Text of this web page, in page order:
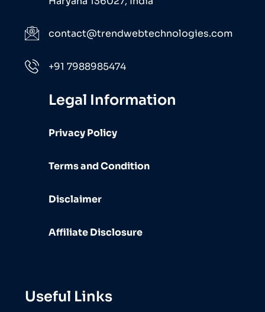
contact@trendwebtechnologies.com
+91 7988985474
Legal Information
Privacy Policy
Terms and Condition
Disclaimer
Affiliate Disclosure
Useful Links